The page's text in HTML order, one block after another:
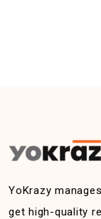
YoKrazy
get high-quality